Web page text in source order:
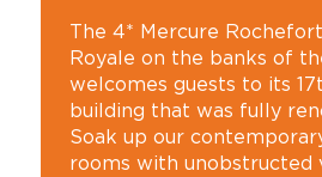
The 4* Mercure
Royale on the banks of
welcomes guests to its
building that was fully
Soak up our
rooms with unobstructed